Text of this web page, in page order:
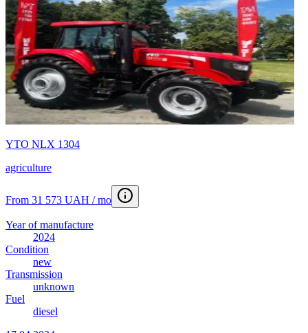
YTO NLX 1304
agriculture
From 31 573 UAH / mo
Year of manufacture
2024
Condition
new
Transmission
unknown
Fuel
diesel